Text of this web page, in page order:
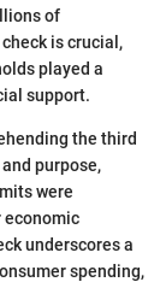
of
is crucial,
played a
support.
the third
purpose,
were
economic
underscores a
spending,